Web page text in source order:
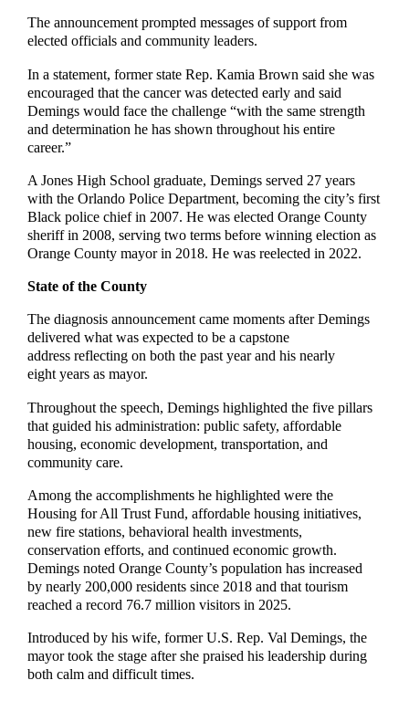
The announcement prompted messages of support from
elected officials and community leaders.
In a statement, former state Rep. Kamia Brown said she was
encouraged that the cancer was detected early and said
Demings would face the challenge “with the same strength
and determination he has shown throughout his entire
career.”
A Jones High School graduate, Demings served 27 years
with the Orlando Police Department, becoming the city’s first
Black police chief in 2007. He was elected Orange County
sheriff in 2008, serving two terms before winning election as
Orange County mayor in 2018. He was reelected in 2022.
State of the County
The diagnosis announcement came moments after Demings
delivered what was expected to be a capstone
address reflecting on both the past year and his nearly
eight years as mayor.
Throughout the speech, Demings highlighted the five pillars
that guided his administration: public safety, affordable
housing, economic development, transportation, and
community care.
Among the accomplishments he highlighted were the
Housing for All Trust Fund, affordable housing initiatives,
new fire stations, behavioral health investments,
conservation efforts, and continued economic growth.
Demings noted Orange County’s population has increased
by nearly 200,000 residents since 2018 and that tourism
reached a record 76.7 million visitors in 2025.
Introduced by his wife, former U.S. Rep. Val Demings, the
mayor took the stage after she praised his leadership during
both calm and difficult times.